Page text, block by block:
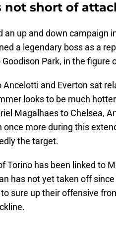
not short of
an up and down campaign
a legendary boss as a
Park, in the figure
Ancelotti and Everton sat
looks to be much
Magalhaes to Chelsea,
once more during this
the target.
Torino has been linked to
has not yet taken off
sure up their offensive